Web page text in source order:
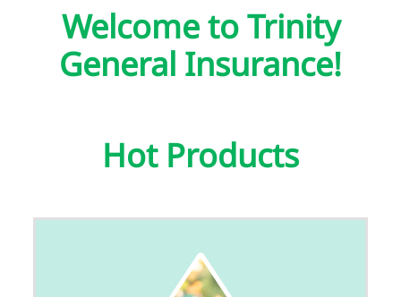
Welcome to Trinity
General Insurance!
Hot Products